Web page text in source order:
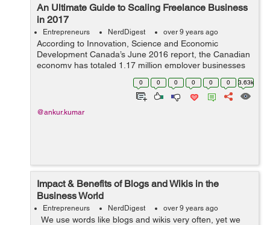
An Ultimate Guide to Scaling Freelance Business
in 2017
Entrepreneurs NerdDigest over 9 years ago
According to Innovation, Science and Economic
Development Canada’s June 2016 report, the Canadian
economy has totaled 1.17 million employer businesses
out of which 1.14 million (97.9 percent) were small sized
businesses, 21415 (1.8 percent)...
0 0 0 0 0 0 3.63k
@ankur.kumar
Impact & Benefits of Blogs and Wikis in the
Business World
Entrepreneurs NerdDigest over 9 years ago
We use words like blogs and wikis very often, yet we